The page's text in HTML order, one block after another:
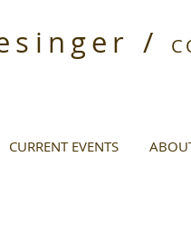
/
CURRENT EVENTS